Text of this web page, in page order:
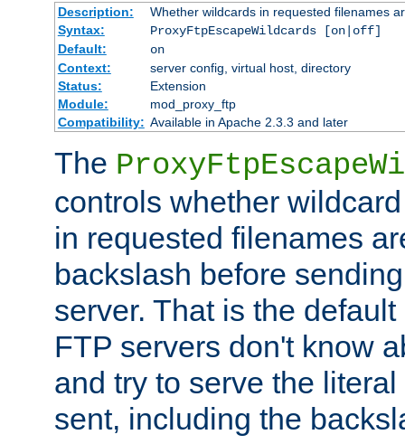
Description:
Whether wildcards in requested filenames
Syntax:
ProxyFtpEscapeWildcards [on|off]
Default:
on
Context:
server config, virtual host, directory
Status:
Extension
Module:
mod_proxy_ftp
Compatibility: Available in Apache 2.3.3 and later
The
controls whether
in requested filenames
backslash before
server. That is the
FTP servers don't know
and try to serve the
sent, including the